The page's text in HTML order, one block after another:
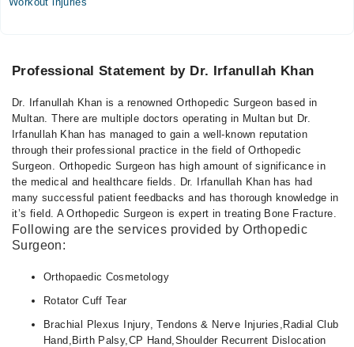
Professional Statement by Dr. Irfanullah Khan
Dr. Irfanullah Khan is a renowned Orthopedic Surgeon based in
Multan. There are multiple doctors operating in Multan but Dr.
Irfanullah Khan has managed to gain a well-known reputation
through their professional practice in the field of Orthopedic
Surgeon. Orthopedic Surgeon has high amount of significance in
the medical and healthcare fields. Dr. Irfanullah Khan has had
many successful patient feedbacks and has thorough knowledge in
it’s field. A Orthopedic Surgeon is expert in treating Bone Fracture.
Following are the services provided by Orthopedic
Surgeon:
Orthopaedic Cosmetology
Rotator Cuff Tear
Brachial Plexus Injury, Tendons & Nerve Injuries,Radial Club
Hand,Birth Palsy,CP Hand,Shoulder Recurrent Dislocation